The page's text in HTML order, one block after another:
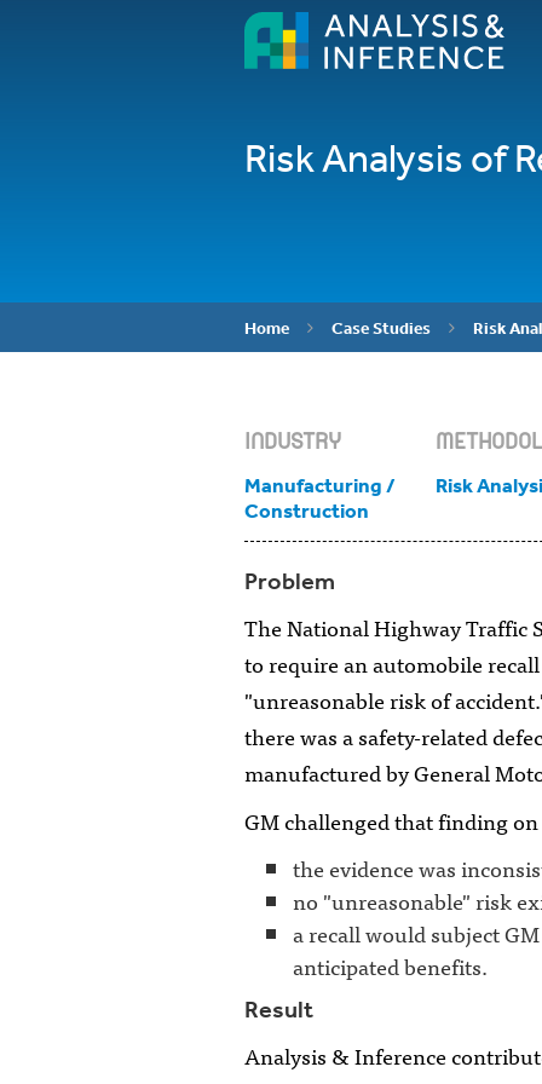
Risk Analysis of
Home  Case Studies  Risk
INDUSTRY
Manufacturing /
Construction
Risk
Problem
The National Highway Traffic
to require an automobile
"unreasonable risk of
there was a safety-related
manufactured by General
GM challenged that finding
the evidence was
no "unreasonable" risk
a recall would subject
anticipated benefits.
Result
Analysis & Inference